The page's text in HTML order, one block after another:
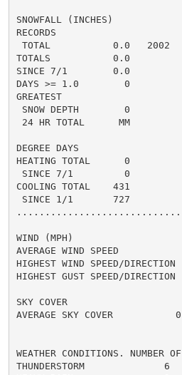
SNOWFALL (INCHES)
RECORDS
TOTAL           0.0   2002
TOTALS           0.0
SINCE 7/1        0.0
DAYS >= 1.0        0
GREATEST
SNOW DEPTH        0
24 HR TOTAL      MM
DEGREE DAYS
HEATING TOTAL      0
SINCE 7/1         0
COOLING TOTAL    431
SINCE 1/1       727
WIND (MPH)
AVERAGE WIND SPEED
HIGHEST WIND SPEED/
HIGHEST GUST SPEED/
SKY COVER
AVERAGE SKY COVER
WEATHER CONDITIONS. NUMBER
THUNDERSTORM